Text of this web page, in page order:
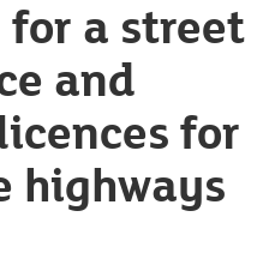
t
t
a street
and
for
highways